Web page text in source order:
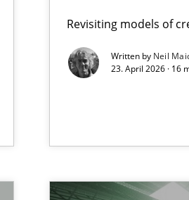
Revisiting models of
Written by Neil
23. April 2026 · 16